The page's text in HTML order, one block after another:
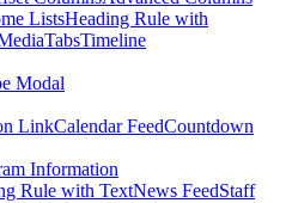
ListsHeading Rule with
TabsTimeline
Modal
LinkCalendar FeedCountdown
Information
Rule with TextNews FeedStaff